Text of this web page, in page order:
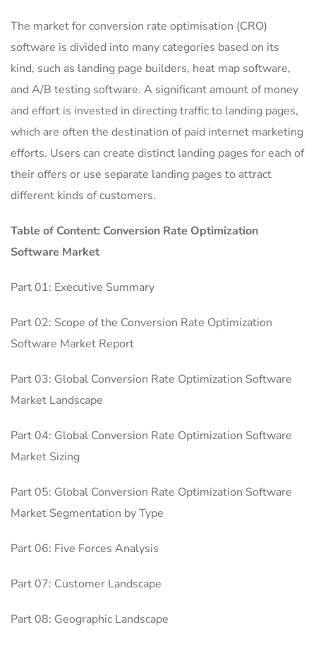
The market for conversion rate optimisation (CRO)
software is divided into many categories based on its
kind, such as landing page builders, heat map software,
and A/B testing software. A significant amount of money
and effort is invested in directing traffic to landing pages,
which are often the destination of paid internet marketing
efforts. Users can create distinct landing pages for each of
their offers or use separate landing pages to attract
different kinds of customers.
Table of Content: Conversion Rate Optimization
Software Market
Part 01: Executive Summary
Part 02: Scope of the Conversion Rate Optimization
Software Market Report
Part 03: Global Conversion Rate Optimization Software
Market Landscape
Part 04: Global Conversion Rate Optimization Software
Market Sizing
Part 05: Global Conversion Rate Optimization Software
Market Segmentation by Type
Part 06: Five Forces Analysis
Part 07: Customer Landscape
Part 08: Geographic Landscape